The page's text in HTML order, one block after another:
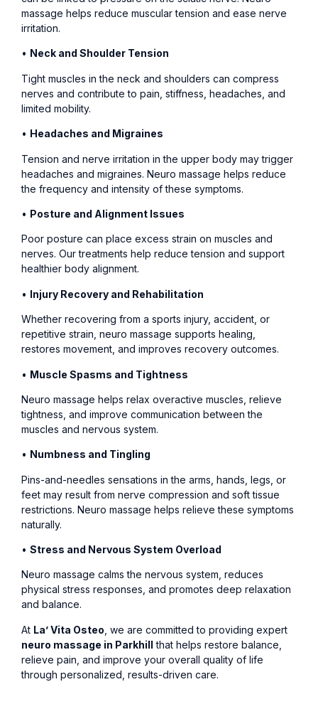
massage helps reduce muscular tension and ease nerve
irritation.
• Neck and Shoulder Tension
Tight muscles in the neck and shoulders can compress
nerves and contribute to pain, stiffness, headaches, and
limited mobility.
• Headaches and Migraines
Tension and nerve irritation in the upper body may trigger
headaches and migraines. Neuro massage helps reduce
the frequency and intensity of these symptoms.
• Posture and Alignment Issues
Poor posture can place excess strain on muscles and
nerves. Our treatments help reduce tension and support
healthier body alignment.
• Injury Recovery and Rehabilitation
Whether recovering from a sports injury, accident, or
repetitive strain, neuro massage supports healing,
restores movement, and improves recovery outcomes.
• Muscle Spasms and Tightness
Neuro massage helps relax overactive muscles, relieve
tightness, and improve communication between the
muscles and nervous system.
• Numbness and Tingling
Pins-and-needles sensations in the arms, hands, legs, or
feet may result from nerve compression and soft tissue
restrictions. Neuro massage helps relieve these symptoms
naturally.
• Stress and Nervous System Overload
Neuro massage calms the nervous system, reduces
physical stress responses, and promotes deep relaxation
and balance.
At La’ Vita Osteo , we are committed to providing expert
neuro massage in Parkhill that helps restore balance,
relieve pain, and improve your overall quality of life
through personalized, results-driven care.